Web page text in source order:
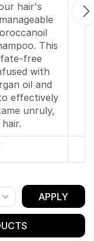
hair's
This
free
with
oil and
effectively
unruly,
APPLY